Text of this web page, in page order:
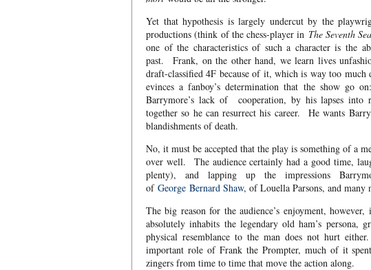
Yet that hypothesis is largely undercut by the
productions (think of the chess-player in The Seventh
one of the characteristics of such a character is the
past. Frank, on the other hand, we learn lives
draft-classified 4F because of it, which is way too
evinces a fanboy’s determination that the show go
Barrymore’s lack of cooperation, by his lapses
together so he can resurrect his career. He wants
blandishments of death.
No, it must be accepted that the play is something of a
over well. The audience certainly had a good time,
plenty), and lapping up the impressions
of George Bernard Shaw, of Louella Parsons, and many
The big reason for the audience’s enjoyment,
absolutely inhabits the legendary old ham’s
physical resemblance to the man does not hurt
important role of Frank the Prompter, much of it
zingers from time to time that move the action along.